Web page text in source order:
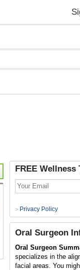
FREE Wellness
> Privacy Policy
Oral Surgeon
Oral Surgeon
specializes in the
facial areas. You